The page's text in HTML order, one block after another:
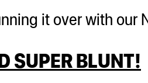
it over with our
SUPER BLUNT!